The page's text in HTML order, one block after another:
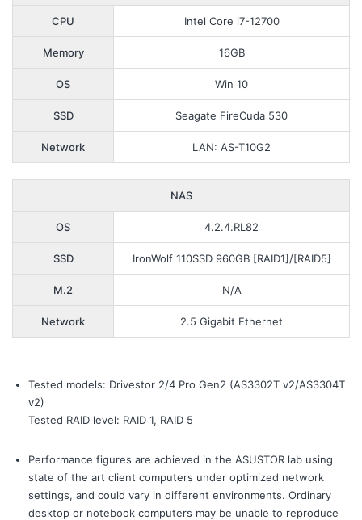
CPU Intel Core i7-12700
Memory 16GB
OS Win 10
SSD Seagate FireCuda 530
Network LAN: AS-T10G2
NAS
OS 4.2.4.RL82
SSD IronWolf 110SSD 960GB [RAID1]/[RAID5]
M.2 N/A
Network 2.5 Gigabit Ethernet
Tested models: Drivestor 2/4 Pro Gen2 (AS3302T v2/AS3304T
v2)
Tested RAID level: RAID 1, RAID 5
Performance figures are achieved in the ASUSTOR lab using
state of the art client computers under optimized network
settings, and could vary in different environments. Ordinary
desktop or notebook computers may be unable to reproduce